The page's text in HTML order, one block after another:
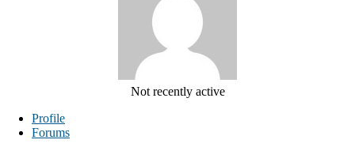
Not recently active
Profile
Forums